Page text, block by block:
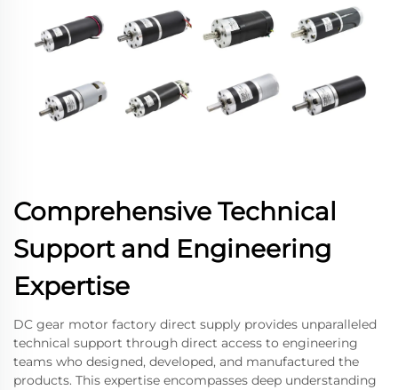
Comprehensive Technical
Support and Engineering
Expertise
DC gear motor factory direct supply provides unparalleled
technical support through direct access to engineering
teams who designed, developed, and manufactured the
products. This expertise encompasses deep understanding